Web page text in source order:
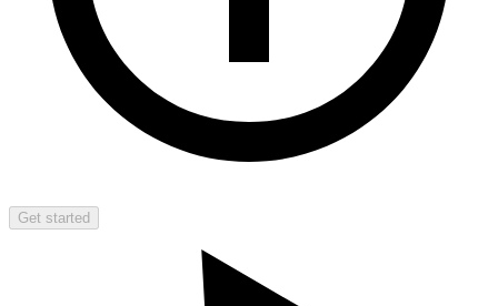
Get started